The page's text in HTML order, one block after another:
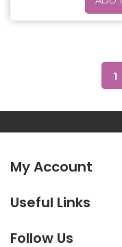
1
My Account
Useful Links
Follow Us